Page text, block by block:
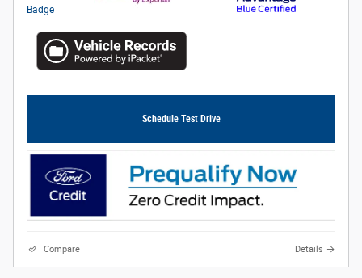
Schedule Test Drive
Compare Details